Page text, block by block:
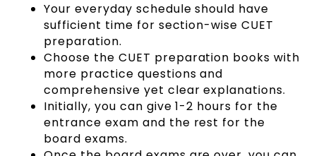
Your everyday schedule should have
sufficient time for section-wise CUET
preparation.
Choose the CUET preparation books with
more practice questions and
comprehensive yet clear explanations.
Initially, you can give 1-2 hours for the
entrance exam and the rest for the
board exams.